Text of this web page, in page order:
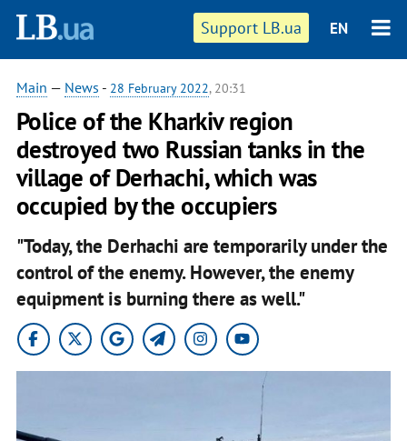
Support LB.ua EN
Main — News - 28 February 2022, 20:31
Police of the Kharkiv region
destroyed two Russian tanks in the
village of Derhachi, which was
occupied by the occupiers
"Today, the Derhachi are temporarily under the
control of the enemy. However, the enemy
equipment is burning there as well."